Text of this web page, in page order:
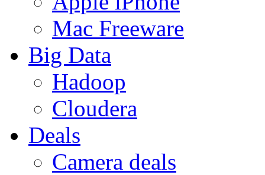
Mac Freeware
Big Data
Hadoop
Cloudera
Deals
Camera deals